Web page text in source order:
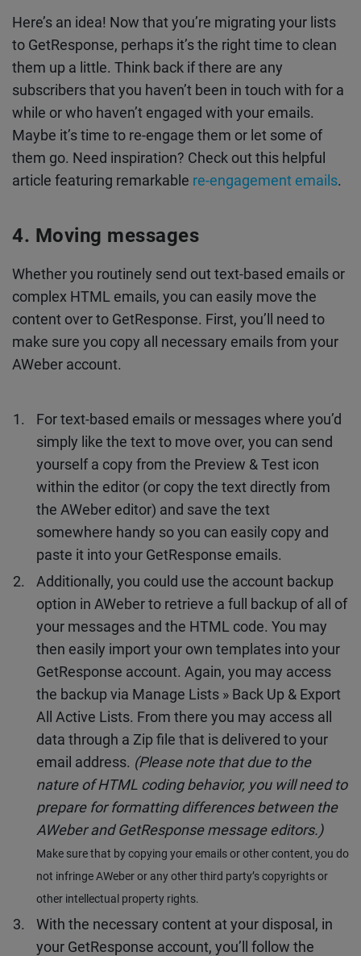
Here’s an idea! Now that you’re migrating your lists
to GetResponse, perhaps it’s the right time to clean
them up a little. Think back if there are any
subscribers that you haven’t been in touch with for a
while or who haven’t engaged with your emails.
Maybe it’s time to re-engage them or let some of
them go. Need inspiration? Check out this helpful
article featuring remarkable re-engagement emails.
Moving messages
Whether you routinely send out text-based emails or
complex HTML emails, you can easily move the
content over to GetResponse. First, you’ll need to
make sure you copy all necessary emails from your
AWeber account.
For text-based emails or messages where you’d
simply like the text to move over, you can send
yourself a copy from the Preview & Test icon
within the editor (or copy the text directly from
the AWeber editor) and save the text
somewhere handy so you can easily copy and
paste it into your GetResponse emails.
Additionally, you could use the account backup
option in AWeber to retrieve a full backup of all of
your messages and the HTML code. You may
then easily import your own templates into your
GetResponse account. Again, you may access
the backup via Manage Lists » Back Up & Export
All Active Lists. From there you may access all
data through a Zip file that is delivered to your
email address. (Please note that due to the
nature of HTML coding behavior, you will need to
prepare for formatting differences between the
AWeber and GetResponse message editors.)
Make sure that by copying your emails or other content, you do
not infringe AWeber or any other third party’s copyrights or
other intellectual property rights.
With the necessary content at your disposal, in
your GetResponse account, you’ll follow the